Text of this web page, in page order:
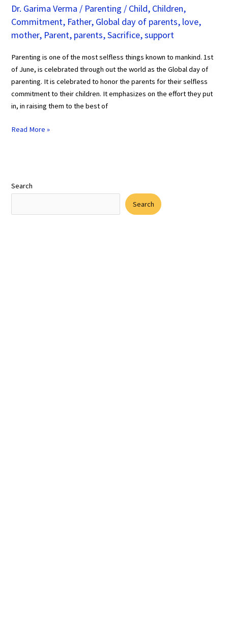
Dr. Garima Verma / Parenting / Child, Children,
Commitment, Father, Global day of parents, love,
mother, Parent, parents,Sacrifice,support
Parenting is one of the most selfless things known to mankind. 1st
of June, is celebrated through out the world as the Global day of
parenting. It is celebrated to honor the parents for their selfless
commitment to their children. It emphasizes on the effort they put
in, in raising them to the best of
Read More »
Search
Search